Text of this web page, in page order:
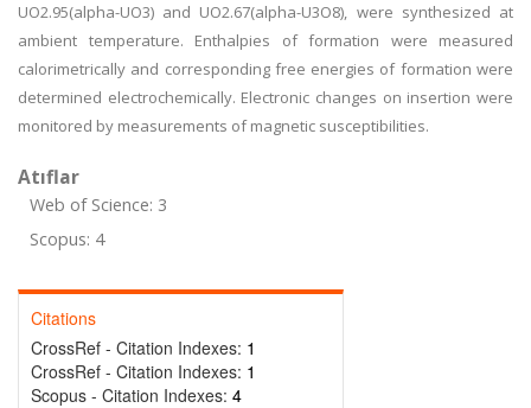
UO2.95(alpha-UO3) and UO2.67(alpha-U3O8), were synthesized at
ambient temperature. Enthalpies of formation were measured
calorimetrically and corresponding free energies of formation were
determined electrochemically. Electronic changes on insertion were
monitored by measurements of magnetic susceptibilities.
Atıflar
Web of Science: 3
Scopus: 4
Citations
CrossRef - Citation Indexes: 1
CrossRef - Citation Indexes: 1
Scopus - Citation Indexes: 4